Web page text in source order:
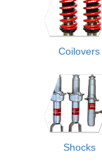
Coilovers
Shocks